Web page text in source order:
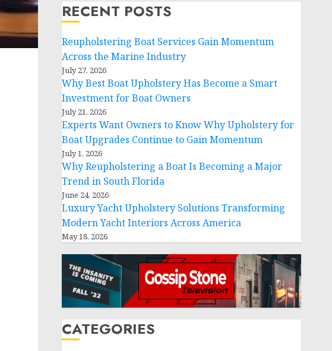
RECENT POSTS
Reupholstering Boat Services Gain Momentum
Across the Marine Industry
July 27, 2026
Why Best Boat Upholstery Has Become a Smart
Investment for Boat Owners
July 21, 2026
Experts Want Owners to Know Why Upholstery for
Boat Upgrades Continue to Gain Momentum
July 1, 2026
Why Reupholstering a Boat Is Becoming a Major
Trend in South Florida
June 24, 2026
Luxury Yacht Upholstery Solutions Transforming
Modern Yacht Interiors Across America
May 18, 2026
CATEGORIES